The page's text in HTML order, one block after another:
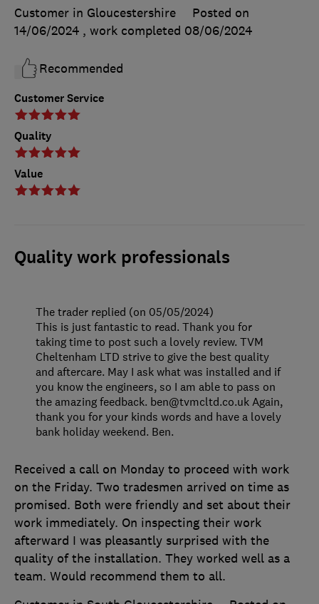
Customer Service
Quality
Value
Customer in Gloucestershire
Posted on
14/06/2024 , work completed 08/06/2024
Recommended
Quality work professionals
Received a call on Monday to proceed with work
on the Friday. Two tradesmen arrived on time as
promised. Both were friendly and set about their
work immediately. On inspecting their work
afterward I was pleasantly surprised with the
quality of the installation. They worked well as a
team. Would recommend them to all.
The trader replied (on 05/05/2024)
This is just fantastic to read. Thank you for
taking time to post such a lovely review. TVM
Cheltenham LTD strive to give the best quality
and aftercare. May I ask what was installed and if
you know the engineers, so I am able to pass on
the amazing feedback. ben@tvmcltd.co.uk Again,
thank you for your kinds words and have a lovely
bank holiday weekend. Ben.